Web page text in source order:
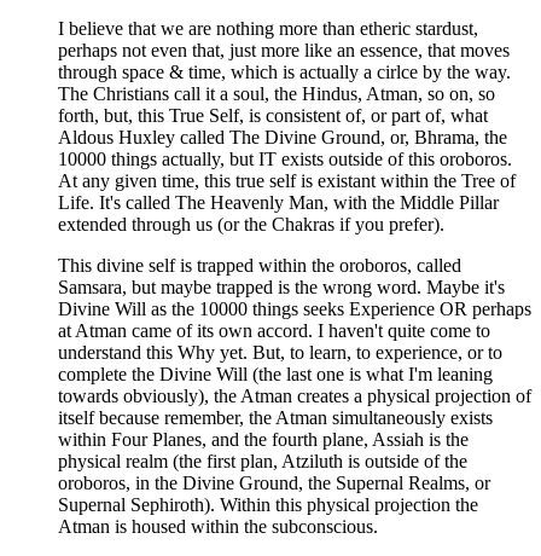
I believe that we are nothing more than etheric stardust,
perhaps not even that, just more like an essence, that moves
through space & time, which is actually a cirlce by the way.
The Christians call it a soul, the Hindus, Atman, so on, so
forth, but, this True Self, is consistent of, or part of, what
Aldous Huxley called The Divine Ground, or, Bhrama, the
10000 things actually, but IT exists outside of this oroboros.
At any given time, this true self is existant within the Tree of
Life. It's called The Heavenly Man, with the Middle Pillar
extended through us (or the Chakras if you prefer).
This divine self is trapped within the oroboros, called
Samsara, but maybe trapped is the wrong word. Maybe it's
Divine Will as the 10000 things seeks Experience OR perhaps
at Atman came of its own accord. I haven't quite come to
understand this Why yet. But, to learn, to experience, or to
complete the Divine Will (the last one is what I'm leaning
towards obviously), the Atman creates a physical projection of
itself because remember, the Atman simultaneously exists
within Four Planes, and the fourth plane, Assiah is the
physical realm (the first plan, Atziluth is outside of the
oroboros, in the Divine Ground, the Supernal Realms, or
Supernal Sephiroth). Within this physical projection the
Atman is housed within the subconscious.